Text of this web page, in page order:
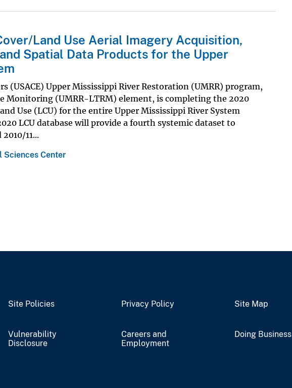
Land Use Aerial Imagery Acquisition,
Spatial Data Products for the Upper
(USACE) Upper Mississippi River Restoration (UMRR) program,
Monitoring (UMRR-LTRM) element, is completing the 2020
Use (LCU) for the entire Upper Mississippi River System
LCU database will provide a fourth systemic dataset to
11...
Sciences Center
Site Policies Privacy Policy Site Map
Vulnerability
Disclosure
Careers and
Employment
Doing Business